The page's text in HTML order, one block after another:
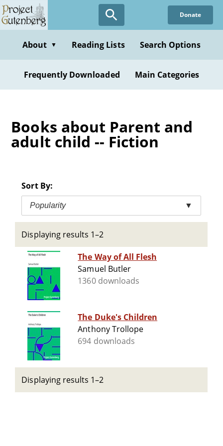
Skip
to
content
Donate
About ▼ Reading Lists Search Options
Frequently Downloaded Main Categories
Books about Parent and
adult child -- Fiction
Sort By:
Popularity ▼
Displaying results 1–2
The Way of All Flesh
Samuel Butler
1360 downloads
The Duke's Children
Anthony Trollope
694 downloads
Displaying results 1–2